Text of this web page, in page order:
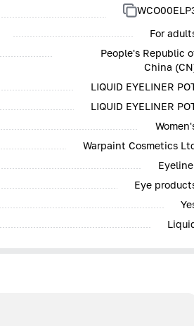
For
People's Republic
China
LIQUID EYELINER
LIQUID EYELINER
Warpaint Cosmetics
Eye